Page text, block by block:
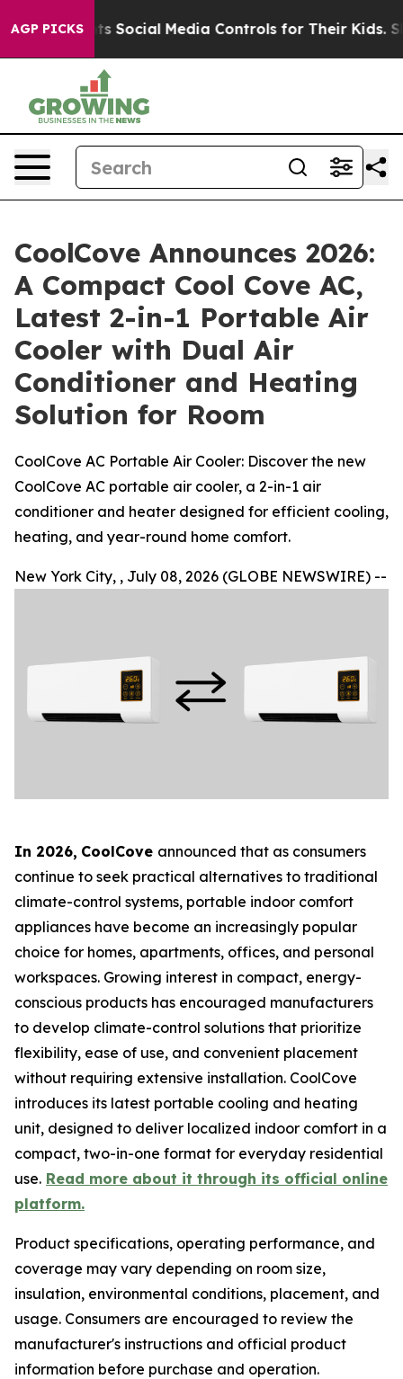
AGP PICKSMedia Controls for Their Kids. Should the US?
CoolCove Announces 2026:
A Compact Cool Cove AC,
Latest 2-in-1 Portable Air
Cooler with Dual Air
Conditioner and Heating
Solution for Room
CoolCove AC Portable Air Cooler: Discover the new
CoolCove AC portable air cooler, a 2-in-1 air
conditioner and heater designed for efficient cooling,
heating, and year-round home comfort.
New York City, , July 08, 2026 (GLOBE NEWSWIRE) --
In 2026, CoolCove announced that as consumers
continue to seek practical alternatives to traditional
climate-control systems, portable indoor comfort
appliances have become an increasingly popular
choice for homes, apartments, offices, and personal
workspaces. Growing interest in compact, energy-
conscious products has encouraged manufacturers
to develop climate-control solutions that prioritize
flexibility, ease of use, and convenient placement
without requiring extensive installation. CoolCove
introduces its latest portable cooling and heating
unit, designed to deliver localized indoor comfort in a
compact, two-in-one format for everyday residential
use. Read more about it through its official online
platform.
Product specifications, operating performance, and
coverage may vary depending on room size,
insulation, environmental conditions, placement, and
usage. Consumers are encouraged to review the
manufacturer's instructions and official product
information before purchase and operation.